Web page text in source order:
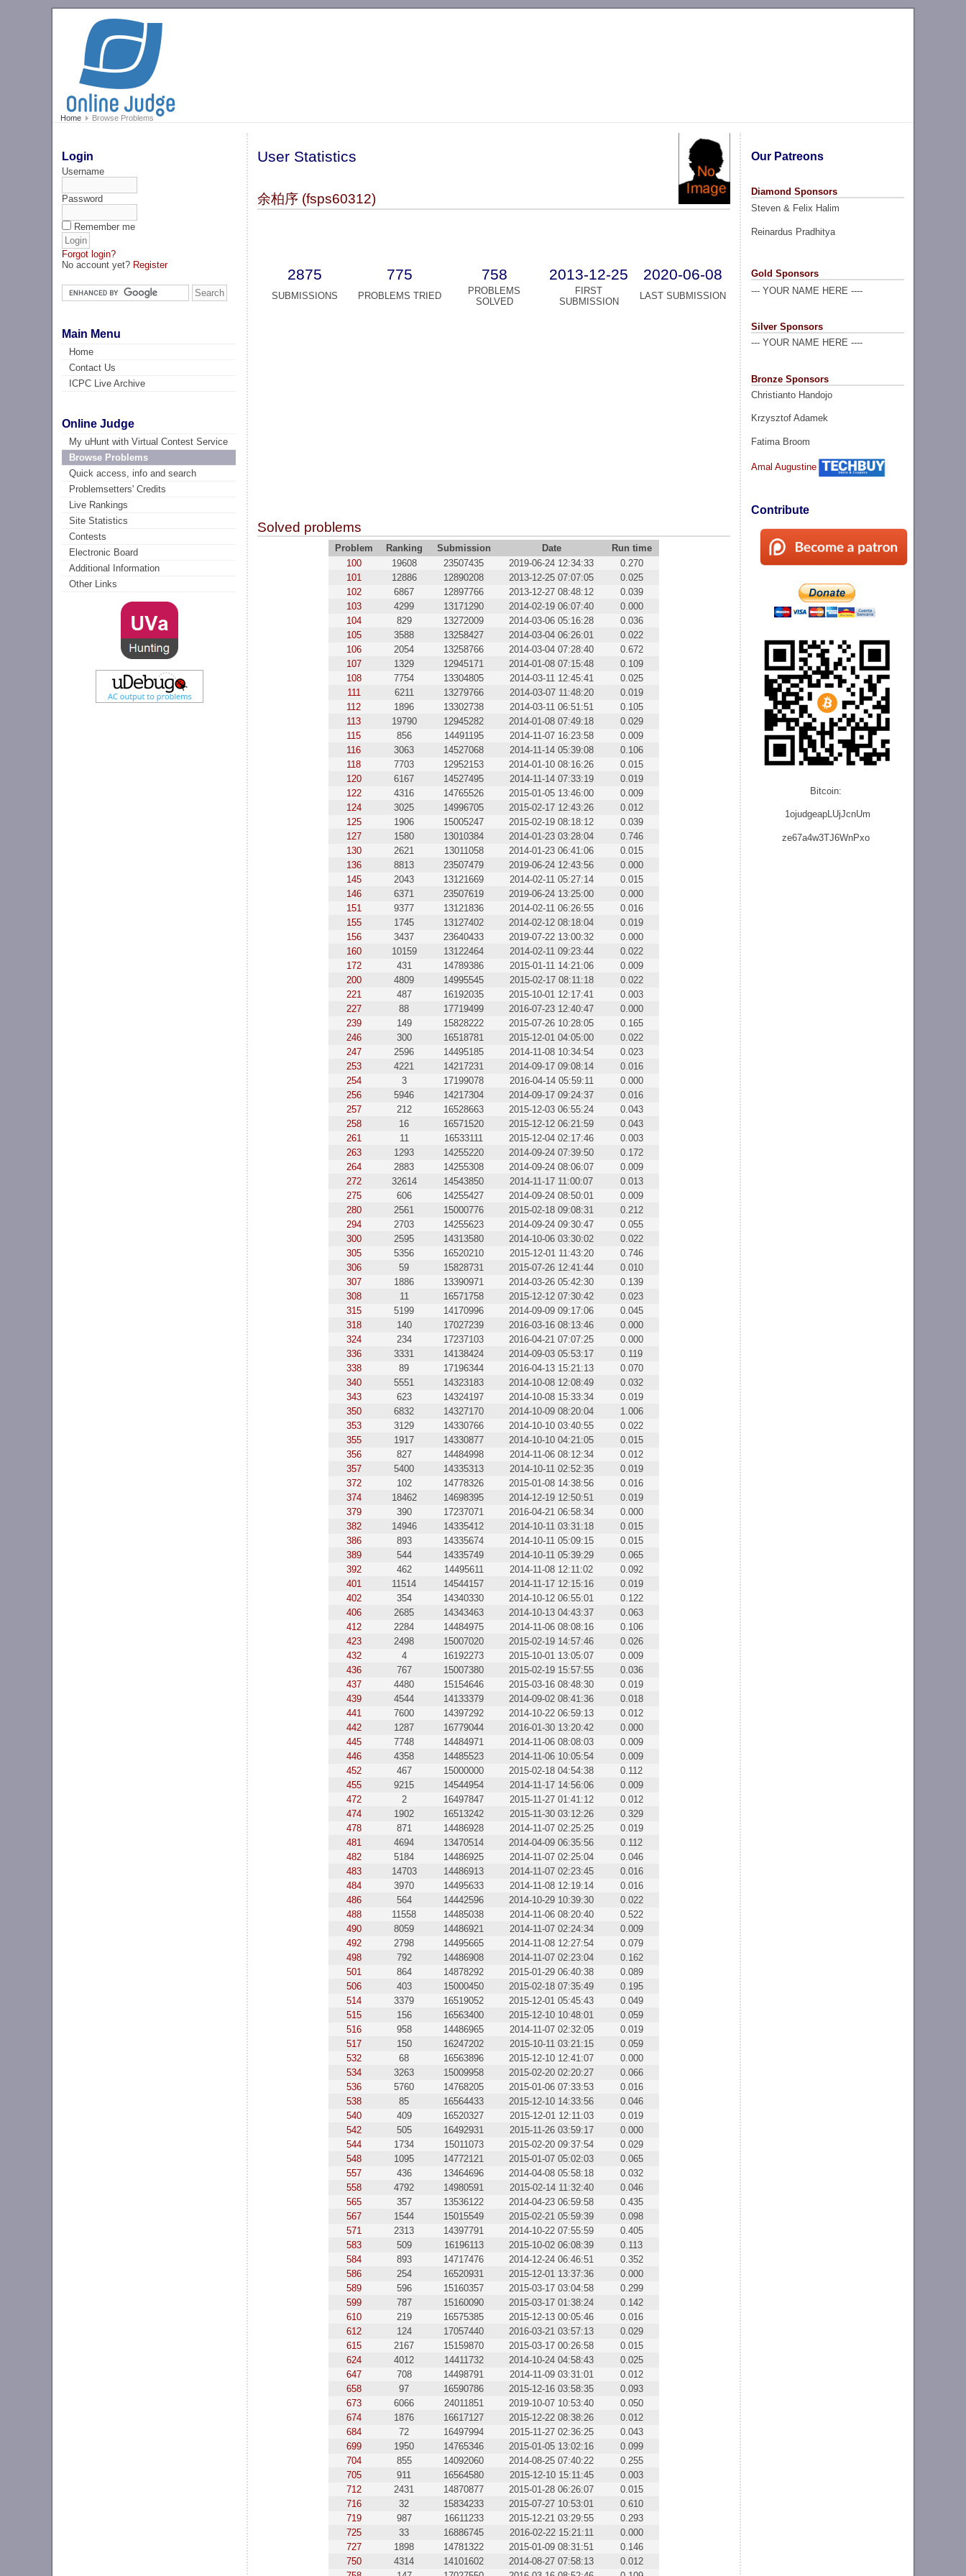
Home Browse Problems
Login
Username
Password
Remember me
Forgot login?
No account yet? Register
Main Menu
Home
Contact Us
ICPC Live Archive
Online Judge
My uHunt with Virtual Contest Service
Browse Problems
Quick access, info and search
Problemsetters' Credits
Live Rankings
Site Statistics
Contests
Electronic Board
Additional Information
Other Links
Our Patreons
Diamond Sponsors
Steven & Felix Halim
Reinardus Pradhitya
Gold Sponsors
--- YOUR NAME HERE ----
Silver Sponsors
--- YOUR NAME HERE ----
Bronze Sponsors
Christianto Handojo
Krzysztof Adamek
Fatima Broom
Amal Augustine
Contribute
Bitcoin:
1ojudgeapLUjJcnUm
ze67a4w3TJ6WnPxo
User Statistics
余柏序 (fsps60312)
2875 775 758 2013-12-25 2020-06-08
SUBMISSIONS PROBLEMS TRIED
PROBLEMS
SOLVED
FIRST
SUBMISSION
LAST SUBMISSION
Solved problems
Problem Ranking Submission Date
Run time
100
19608 23507435 2019-06-24 12:34:33
0.270
101
12886 12890208 2013-12-25 07:07:05
0.025
102
6867 12897766 2013-12-27 08:48:12
0.039
103
4299 13171290 2014-02-19 06:07:40
0.000
104
829 13272009 2014-03-06 05:16:28
0.036
105
3588 13258427 2014-03-04 06:26:01
0.022
106
2054 13258766 2014-03-04 07:28:40
0.672
107
1329 12945171 2014-01-08 07:15:48
0.109
108
7754 13304805 2014-03-11 12:45:41
0.025
111
6211 13279766 2014-03-07 11:48:20
0.019
112
1896 13302738 2014-03-11 06:51:51
0.105
113
19790 12945282 2014-01-08 07:49:18
0.029
115
856 14491195 2014-11-07 16:23:58
0.009
116
3063 14527068 2014-11-14 05:39:08
0.106
118
7703 12952153 2014-01-10 08:16:26
0.015
120
6167 14527495 2014-11-14 07:33:19
0.019
122
4316 14765526 2015-01-05 13:46:00
0.009
124
3025 14996705 2015-02-17 12:43:26
0.012
125
1906 15005247 2015-02-19 08:18:12
0.039
127
1580 13010384 2014-01-23 03:28:04
0.746
130
2621 13011058 2014-01-23 06:41:06
0.015
136
8813 23507479 2019-06-24 12:43:56
0.000
145
2043 13121669 2014-02-11 05:27:14
0.015
146
6371 23507619 2019-06-24 13:25:00
0.000
151
9377 13121836 2014-02-11 06:26:55
0.016
155
1745 13127402 2014-02-12 08:18:04
0.019
156
3437 23640433 2019-07-22 13:00:32
0.000
160
10159 13122464 2014-02-11 09:23:44
0.022
172
431 14789386 2015-01-11 14:21:06
0.009
200
4809 14995545 2015-02-17 08:11:18
0.022
221
487 16192035 2015-10-01 12:17:41
0.003
227
88 17719499 2016-07-23 12:40:47
0.000
239
149 15828222 2015-07-26 10:28:05
0.165
246
300 16518781 2015-12-01 04:05:00
0.022
247
2596 14495185 2014-11-08 10:34:54
0.023
253
4221 14217231 2014-09-17 09:08:14
0.016
254
3 17199078 2016-04-14 05:59:11
0.000
256
5946 14217304 2014-09-17 09:24:37
0.016
257
212 16528663 2015-12-03 06:55:24
0.043
258
16 16571520 2015-12-12 06:21:59
0.043
261
11 16533111 2015-12-04 02:17:46
0.003
263
1293 14255220 2014-09-24 07:39:50
0.172
264
2883 14255308 2014-09-24 08:06:07
0.009
272
32614 14543850 2014-11-17 11:00:07
0.013
275
606 14255427 2014-09-24 08:50:01
0.009
280
2561 15000776 2015-02-18 09:08:31
0.212
294
2703 14255623 2014-09-24 09:30:47
0.055
300
2595 14313580 2014-10-06 03:30:02
0.022
305
5356 16520210 2015-12-01 11:43:20
0.746
306
59 15828731 2015-07-26 12:41:44
0.010
307
1886 13390971 2014-03-26 05:42:30
0.139
308
11 16571758 2015-12-12 07:30:42
0.023
315
5199 14170996 2014-09-09 09:17:06
0.045
318
140 17027239 2016-03-16 08:13:46
0.000
324
234 17237103 2016-04-21 07:07:25
0.000
336
3331 14138424 2014-09-03 05:53:17
0.119
338
89 17196344 2016-04-13 15:21:13
0.070
340
5551 14323183 2014-10-08 12:08:49
0.032
343
623 14324197 2014-10-08 15:33:34
0.019
350
6832 14327170 2014-10-09 08:20:04
1.006
353
3129 14330766 2014-10-10 03:40:55
0.022
355
1917 14330877 2014-10-10 04:21:05
0.015
356
827 14484998 2014-11-06 08:12:34
0.012
357
5400 14335313 2014-10-11 02:52:35
0.019
372
102 14778326 2015-01-08 14:38:56
0.016
374
18462 14698395 2014-12-19 12:50:51
0.019
379
390 17237071 2016-04-21 06:58:34
0.000
382
14946 14335412 2014-10-11 03:31:18
0.015
386
893 14335674 2014-10-11 05:09:15
0.015
389
544 14335749 2014-10-11 05:39:29
0.065
392
462 14495611 2014-11-08 12:11:02
0.092
401
11514 14544157 2014-11-17 12:15:16
0.019
402
354 14340330 2014-10-12 06:55:01
0.122
406
2685 14343463 2014-10-13 04:43:37
0.063
412
2284 14484975 2014-11-06 08:08:16
0.106
423
2498 15007020 2015-02-19 14:57:46
0.026
432
4 16192273 2015-10-01 13:05:07
0.009
436
767 15007380 2015-02-19 15:57:55
0.036
437
4480 15154646 2015-03-16 08:48:30
0.019
439
4544 14133379 2014-09-02 08:41:36
0.018
441
7600 14397292 2014-10-22 06:59:13
0.012
442
1287 16779044 2016-01-30 13:20:42
0.000
445
7748 14484971 2014-11-06 08:08:03
0.009
446
4358 14485523 2014-11-06 10:05:54
0.009
452
467 15000000 2015-02-18 04:54:38
0.112
455
9215 14544954 2014-11-17 14:56:06
0.009
472
2 16497847 2015-11-27 01:41:12
0.012
474
1902 16513242 2015-11-30 03:12:26
0.329
478
871 14486928 2014-11-07 02:25:25
0.019
481
4694 13470514 2014-04-09 06:35:56
0.112
482
5184 14486925 2014-11-07 02:25:04
0.046
483
14703 14486913 2014-11-07 02:23:45
0.016
484
3970 14495633 2014-11-08 12:19:14
0.016
486
564 14442596 2014-10-29 10:39:30
0.022
488
11558 14485038 2014-11-06 08:20:40
0.522
490
8059 14486921 2014-11-07 02:24:34
0.009
492
2798 14495665 2014-11-08 12:27:54
0.079
498
792 14486908 2014-11-07 02:23:04
0.162
501
864 14878292 2015-01-29 06:40:38
0.089
506
403 15000450 2015-02-18 07:35:49
0.195
514
3379 16519052 2015-12-01 05:45:43
0.049
515
156 16563400 2015-12-10 10:48:01
0.059
516
958 14486965 2014-11-07 02:32:05
0.019
517
150 16247202 2015-10-11 03:21:15
0.059
532
68 16563896 2015-12-10 12:41:07
0.000
534
3263 15009958 2015-02-20 02:20:27
0.066
536
5760 14768205 2015-01-06 07:33:53
0.016
538
85 16564433 2015-12-10 14:33:56
0.046
540
409 16520327 2015-12-01 12:11:03
0.019
542
505 16492931 2015-11-26 03:59:17
0.000
544
1734 15011073 2015-02-20 09:37:54
0.029
548
1095 14772121 2015-01-07 05:02:03
0.065
557
436 13464696 2014-04-08 05:58:18
0.032
558
4792 14980591 2015-02-14 11:32:40
0.046
565
357 13536122 2014-04-23 06:59:58
0.435
567
1544 15015549 2015-02-21 05:59:39
0.098
571
2313 14397791 2014-10-22 07:55:59
0.405
583
509 16196113 2015-10-02 06:08:39
0.113
584
893 14717476 2014-12-24 06:46:51
0.352
586
254 16520931 2015-12-01 13:37:36
0.000
589
596 15160357 2015-03-17 03:04:58
0.299
599
787 15160090 2015-03-17 01:38:24
0.142
610
219 16575385 2015-12-13 00:05:46
0.016
612
124 17057440 2016-03-21 03:57:13
0.029
615
2167 15159870 2015-03-17 00:26:58
0.015
624
4012 14411732 2014-10-24 04:58:43
0.025
647
708 14498791 2014-11-09 03:31:01
0.012
658
97 16590786 2015-12-16 03:58:35
0.093
673
6066 24011851 2019-10-07 10:53:40
0.050
674
1876 16617127 2015-12-22 08:38:26
0.012
684
72 16497994 2015-11-27 02:36:25
0.043
699
1950 14765346 2015-01-05 13:02:16
0.099
704
855 14092060 2014-08-25 07:40:22
0.255
705
911 16564580 2015-12-10 15:11:45
0.003
712
2431 14870877 2015-01-28 06:26:07
0.015
716
32 15834233 2015-07-27 10:53:01
0.610
719
987 16611233 2015-12-21 03:29:55
0.293
725
33 16886745 2016-02-22 15:21:11
0.000
727
1898 14781322 2015-01-09 08:31:51
0.146
750
4314 14101602 2014-08-27 07:58:13
0.012